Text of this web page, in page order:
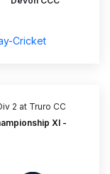
Cricket
2 at Truro CC
XI -